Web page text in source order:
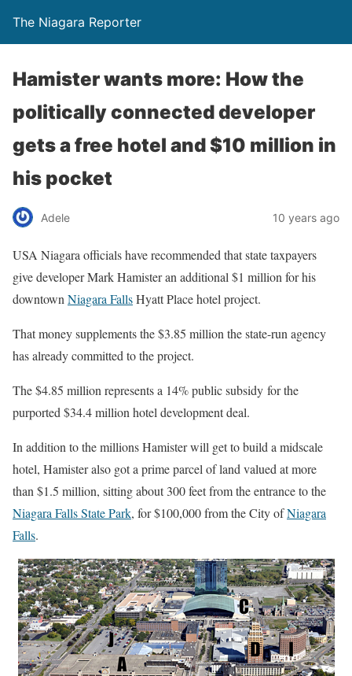
The Niagara Reporter
Hamister wants more: How the
politically connected developer
gets a free hotel and $10 million in
his pocket
Adele 10 years ago
USA Niagara officials have recommended that state taxpayers
give developer Mark Hamister an additional $1 million for his
downtown Niagara FallsHyatt Place hotel project.
That money supplements the $3.85 million the state-run agency
has already committed to the project.
The $4.85 million represents a 14% public subsidy for the
purported $34.4 million hotel development deal.
In addition to the millions Hamister will get to build a midscale
hotel, Hamister also got a prime parcel of land valued at more
than $1.5 million, sitting about 300 feet from the entrance to the
Niagara Falls State Park, for $100,000 from the City ofNiagara
Falls.